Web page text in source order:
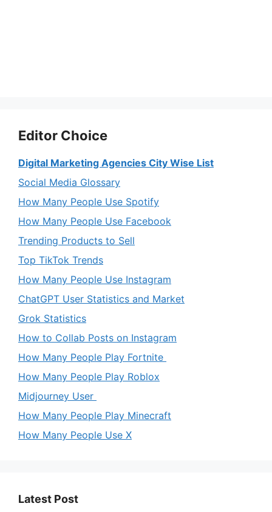
Editor Choice
Digital Marketing Agencies City Wise List
Social Media Glossary
How Many People Use Spotify
How Many People Use Facebook
Trending Products to Sell
Top TikTok Trends
How Many People Use Instagram
ChatGPT User Statistics and Market
Grok Statistics
How to Collab Posts on Instagram
How Many People Play Fortnite
How Many People Play Roblox
Midjourney User
How Many People Play Minecraft
How Many People Use X
Latest Post